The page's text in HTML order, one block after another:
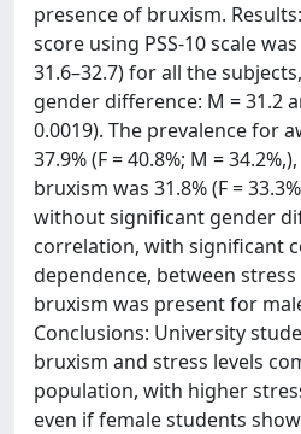
presence of bruxism.
score using PSS-10 scale was
31.6–32.7) for all the
gender difference: M = 31.2
0.0019). The prevalence for
37.9% (F = 40.8%; M =
bruxism was 31.8% (F =
without significant gender
correlation, with significant
dependence, between
bruxism was present for
Conclusions: University
bruxism and stress levels
population, with higher
even if female students